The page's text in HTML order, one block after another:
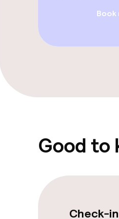
Entertainment
Restaurant
Lunch, set
Book
Good to
Check-